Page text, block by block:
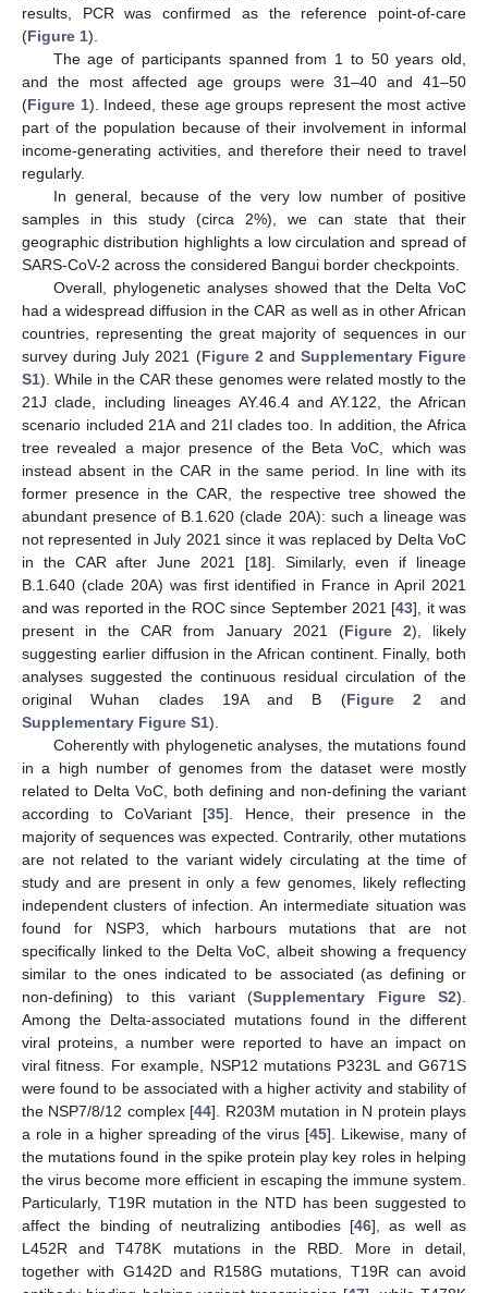
results, PCR was confirmed as the reference point-of-care
(Figure 1).
The age of participants spanned from 1 to 50 years old,
and the most affected age groups were 31–40 and 41–50
(Figure 1). Indeed, these age groups represent the most active
part of the population because of their involvement in informal
income-generating activities, and therefore their need to travel
regularly.
In general, because of the very low number of positive
samples in this study (circa 2%), we can state that their
geographic distribution highlights a low circulation and spread of
SARS-CoV-2 across the considered Bangui border checkpoints.
Overall, phylogenetic analyses showed that the Delta VoC
had a widespread diffusion in the CAR as well as in other African
countries, representing the great majority of sequences in our
survey during July 2021 (Figure 2 and Supplementary Figure
S1). While in the CAR these genomes were related mostly to the
21J clade, including lineages AY.46.4 and AY.122, the African
scenario included 21A and 21I clades too. In addition, the Africa
tree revealed a major presence of the Beta VoC, which was
instead absent in the CAR in the same period. In line with its
former presence in the CAR, the respective tree showed the
abundant presence of B.1.620 (clade 20A): such a lineage was
not represented in July 2021 since it was replaced by Delta VoC
in the CAR after June 2021 [18]. Similarly, even if lineage
B.1.640 (clade 20A) was first identified in France in April 2021
and was reported in the ROC since September 2021 [43], it was
present in the CAR from January 2021 (Figure 2), likely
suggesting earlier diffusion in the African continent. Finally, both
analyses suggested the continuous residual circulation of the
original Wuhan clades 19A and B (Figure 2 and
Supplementary Figure S1).
Coherently with phylogenetic analyses, the mutations found
in a high number of genomes from the dataset were mostly
related to Delta VoC, both defining and non-defining the variant
according to CoVariant [35]. Hence, their presence in the
majority of sequences was expected. Contrarily, other mutations
are not related to the variant widely circulating at the time of
study and are present in only a few genomes, likely reflecting
independent clusters of infection. An intermediate situation was
found for NSP3, which harbours mutations that are not
specifically linked to the Delta VoC, albeit showing a frequency
similar to the ones indicated to be associated (as defining or
non-defining) to this variant (Supplementary Figure S2).
Among the Delta-associated mutations found in the different
viral proteins, a number were reported to have an impact on
viral fitness. For example, NSP12 mutations P323L and G671S
were found to be associated with a higher activity and stability of
the NSP7/8/12 complex [44]. R203M mutation in N protein plays
a role in a higher spreading of the virus [45]. Likewise, many of
the mutations found in the spike protein play key roles in helping
the virus become more efficient in escaping the immune system.
Particularly, T19R mutation in the NTD has been suggested to
affect the binding of neutralizing antibodies [46], as well as
L452R and T478K mutations in the RBD. More in detail,
together with G142D and R158G mutations, T19R can avoid
15. May
16. May
17. May
18. May
19. May
20. May
21. May
22. May
23. May
25. May
26. May
27. May
28. May
29. May
30. May
31. May
1. Jun
2. Jun
4. Jun
5. Jun
6. Jun
7. Jun
8. Jun
9. Jun
10. Jun
11. Jun
12. Jun
14. Jun
15. Jun
16. Jun
17. Jun
18. Jun
19. Jun
20. Jun
21. Jun
22. Jun
24. Jun
25. Jun
26. Jun
27. Jun
28. Jun
29. Jun
30. Jun
1. Jul
2. Jul
4. Jul
5. Jul
6. Jul
7. Jul
8. Jul
9. Jul
10. Jul
11. Jul
12. Jul
14. Jul
15. Jul
16. Jul
17. Jul
18. Jul
19. Jul
20. Jul
21. Jul
22. Jul
24. Jul
25. Jul
26. Jul
27. Jul
28. Jul
29. Jul
30. Jul
31. Jul
1. Aug
3. Aug
4. Aug
5. Aug
6. Aug
7. Aug
8. Aug
9. Aug
10. Aug
11. Aug